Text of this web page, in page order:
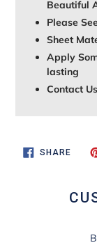
Beautiful
Please
Sheet
Apply
lasting
Contact
SHARE
ON